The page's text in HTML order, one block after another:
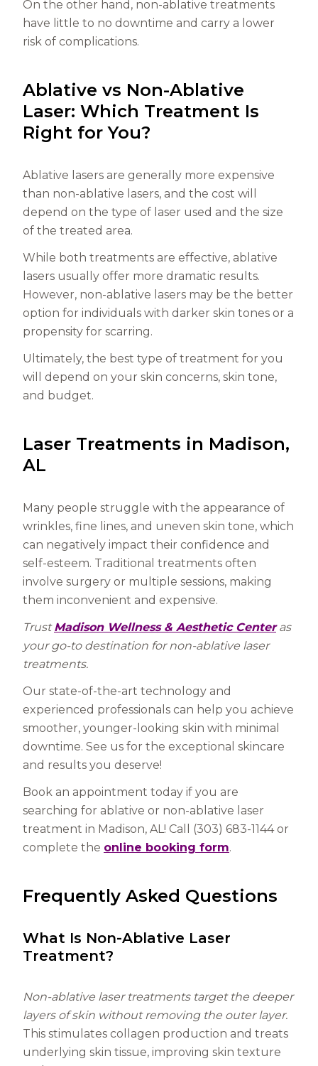
On the other hand, non-ablative treatments
have little to no downtime and carry a lower
risk of complications.
Ablative vs Non-Ablative
Laser: Which Treatment Is
Right for You?
Ablative lasers are generally more expensive
than non-ablative lasers, and the cost will
depend on the type of laser used and the size
of the treated area.
While both treatments are effective, ablative
lasers usually offer more dramatic results.
However, non-ablative lasers may be the better
option for individuals with darker skin tones or a
propensity for scarring.
Ultimately, the best type of treatment for you
will depend on your skin concerns, skin tone,
and budget.
Laser Treatments in Madison,
AL
Many people struggle with the appearance of
wrinkles, fine lines, and uneven skin tone, which
can negatively impact their confidence and
self-esteem. Traditional treatments often
involve surgery or multiple sessions, making
them inconvenient and expensive.
TrustMadison Wellness & Aesthetic Centeras
your go-to destination for non-ablative laser
treatments.
Our state-of-the-art technology and
experienced professionals can help you achieve
smoother, younger-looking skin with minimal
downtime. See us for the exceptional skincare
and results you deserve!
Book an appointment today if you are
searching for ablative or non-ablative laser
treatment in Madison, AL! Call (303) 683-1144 or
complete the online booking form.
Frequently Asked Questions
What Is Non-Ablative Laser
Treatment?
Non-ablative laser treatments target the deeper
layers of skin without removing the outer layer.
This stimulates collagen production and treats
underlying skin tissue, improving skin texture